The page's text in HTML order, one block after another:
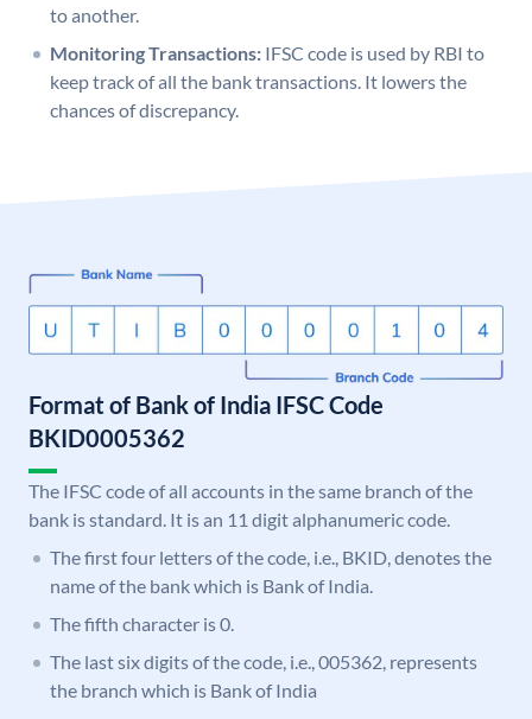
to another.
Monitoring Transactions: IFSC code is used by RBI to
keep track of all the bank transactions. It lowers the
chances of discrepancy.
Format of Bank of India IFSC Code
BKID0005362
The IFSC code of all accounts in the same branch of the
bank is standard. It is an 11 digit alphanumeric code.
The first four letters of the code, i.e., BKID, denotes the
name of the bank which is Bank of India.
The fifth character is 0.
The last six digits of the code, i.e., 005362, represents
the branch which is Bank of India